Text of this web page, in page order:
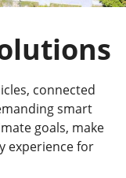
connected
smart
goals, make
experience for